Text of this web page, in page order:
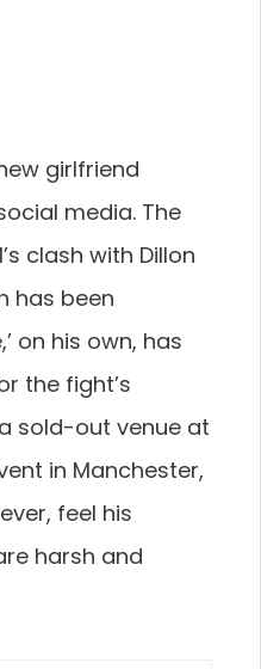
girlfriend
media. The
clash with Dillon
has been
on his own, has
the fight’s
sold-out venue at
in Manchester,
feel his
harsh and